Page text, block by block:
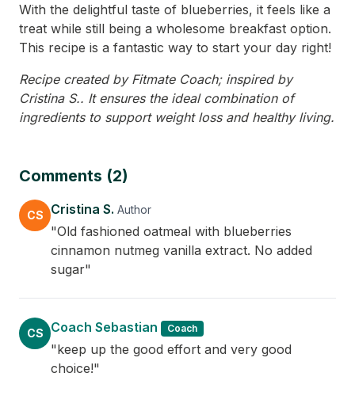
With the delightful taste of blueberries, it feels like a
treat while still being a wholesome breakfast option.
This recipe is a fantastic way to start your day right!
Recipe created by Fitmate Coach; inspired by
Cristina S.. It ensures the ideal combination of
ingredients to support weight loss and healthy living.
Comments (2)
CS Cristina S. Author
"Old fashioned oatmeal with blueberries
cinnamon nutmeg vanilla extract. No added
sugar"
CS Coach Sebastian Coach
"keep up the good effort and very good
choice!"